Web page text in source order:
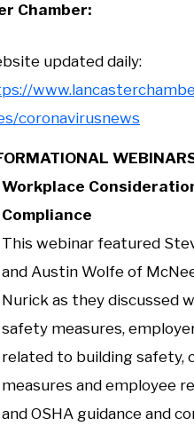
Chamber:
updated daily:
coronavirusnews
Workplace
Compliance
This webinar featured
and Austin Wolfe of
Nurick as they discussed
safety measures,
related to building safety,
measures and employee
and OSHA guidance and